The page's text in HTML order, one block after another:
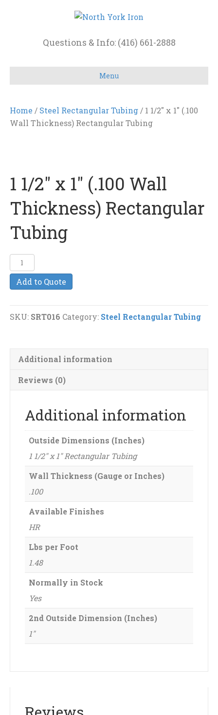
Questions & Info: (416) 661-2888
Menu
Home / Steel Rectangular Tubing / 1 1/2″ x 1″ (.100
Wall Thickness) Rectangular Tubing
1 1/2″ x 1″ (.100 Wall
Thickness) Rectangular
Tubing
1/2"
Wall
Rectangular
Tubing
Add to Quote
SKU: SRT016 Category: Steel Rectangular Tubing
Additional information
Reviews (0)
Additional information
Outside Dimensions (Inches)
1 1/2" x 1" Rectangular Tubing
Wall Thickness (Gauge or Inches)
.100
Available Finishes
HR
Lbs per Foot
1.48
Normally in Stock
Yes
2nd Outside Dimension (Inches)
1"